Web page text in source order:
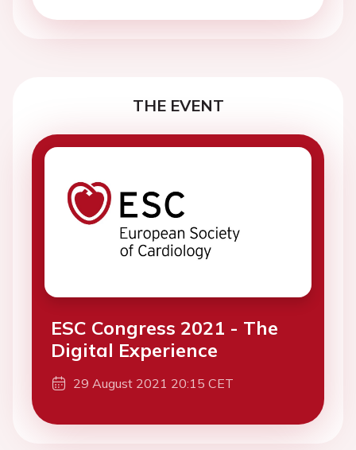
THE EVENT
ESC Congress 2021 - The
Digital Experience
29 August 2021 20:15 CET